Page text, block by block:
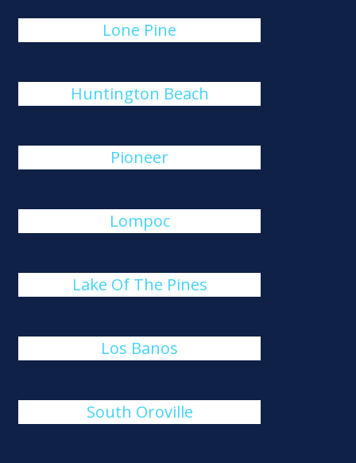
Lone Pine
Huntington Beach
Pioneer
Lompoc
Lake Of The Pines
Los Banos
South Oroville